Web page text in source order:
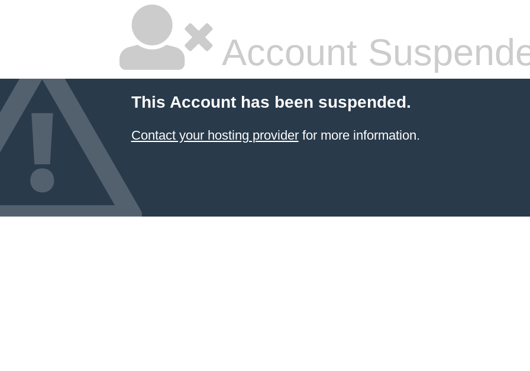
Account
This Account has been suspended.
Contact your hosting providerfor more information.